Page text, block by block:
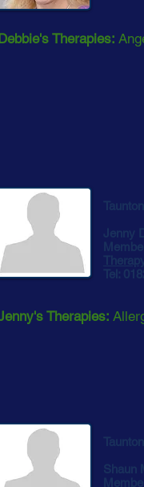
Debbie's Therapies:
Jenny
Tel:
Therapies:
Shaun